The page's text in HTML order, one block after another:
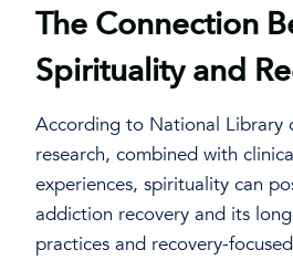
The Connection
Spirituality and
According to National Library
research, combined with
experiences, spirituality can
addiction recovery and its
practices and recovery-